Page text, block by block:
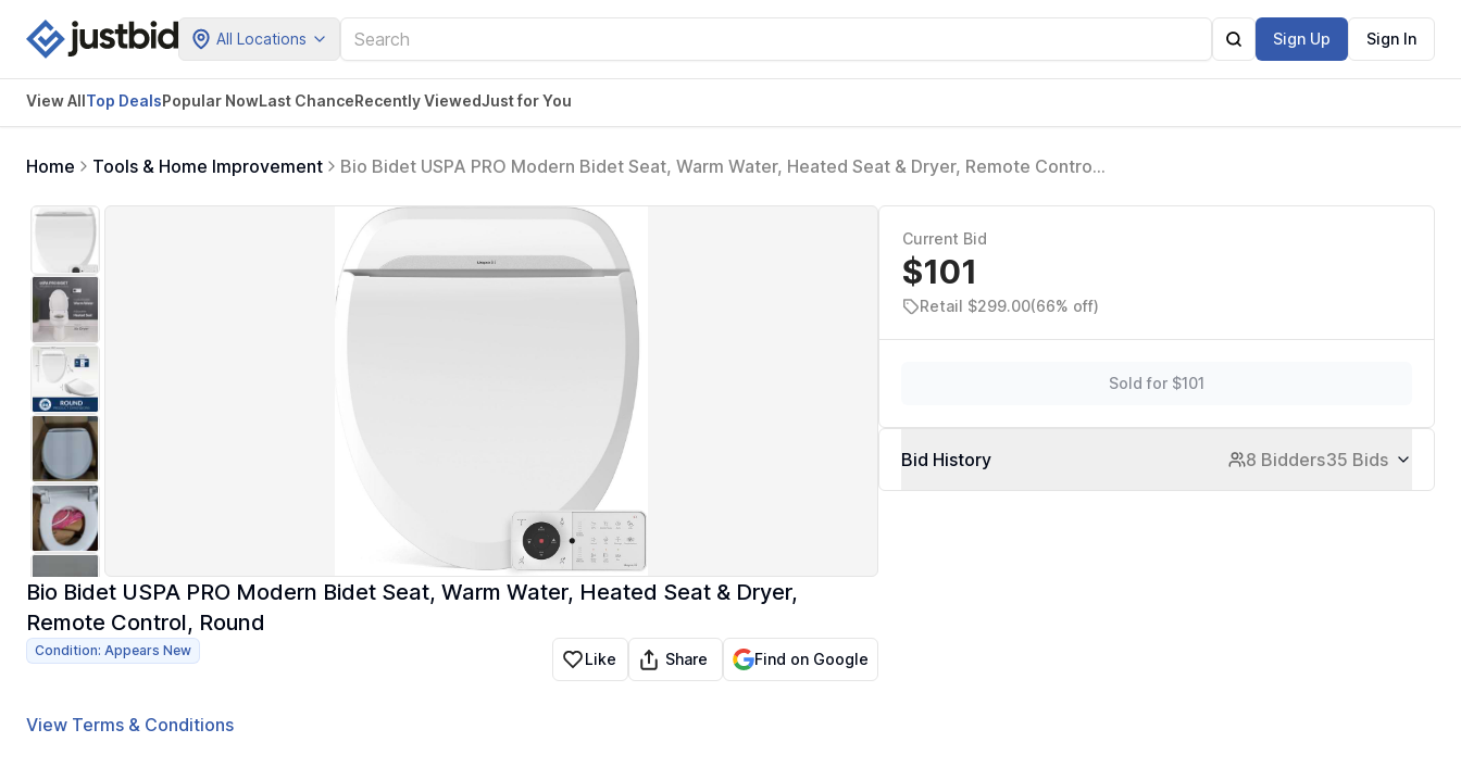
All Locations Sign Up Sign In
View AllTop DealsPopular NowLast ChanceRecently ViewedJust for You
Home Tools & Home Improvement
Bio Bidet USPA PRO Modern Bidet Seat, Warm Water, Heated Seat & Dryer, Remote Control,
Bio Bidet USPA PRO Modern Bidet Seat, Warm Water, Heated Seat & Dryer,
Remote Control, Round
Condition: Appears New Like Share Find on Google
View Terms & Conditions
Current Bid
$101
Retail $299.00(66% off)
Sold for $101
Bid History 8 Bidders35 Bids